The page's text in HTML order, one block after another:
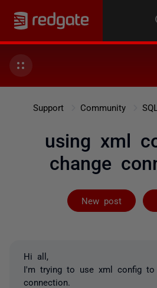
Support Community
using xml
change
New post
Hi all,
I'm trying to use xml config to
connection.